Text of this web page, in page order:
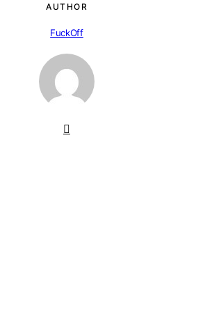
AUTHOR
FuckOff